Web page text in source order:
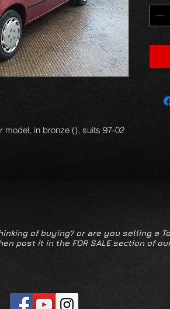
model, in bronze (), suits 97-02
of buying? or are you selling a
post it in the FOR SALE section of